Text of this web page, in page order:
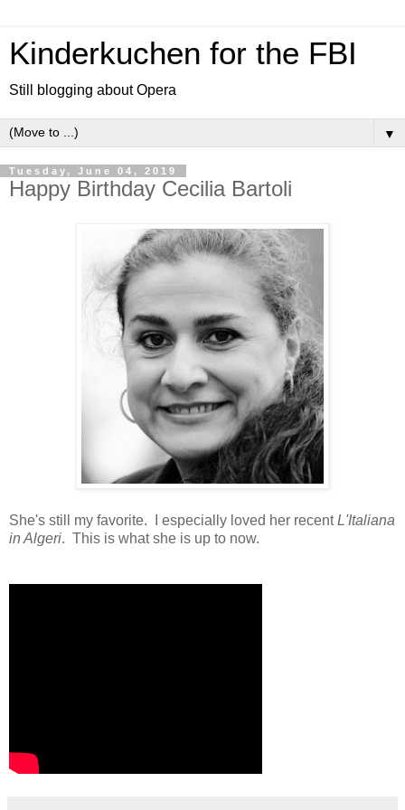
Kinderkuchen for the FBI
Still blogging about Opera
▼
Tuesday, June 04, 2019
Happy Birthday Cecilia Bartoli
She's still my favorite. I especially loved her recentL'Italiana
in Algeri. This is what she is up to now.